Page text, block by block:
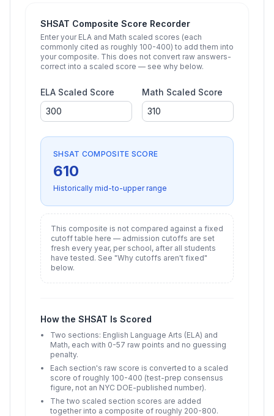
SHSAT Composite Score Recorder
Enter your ELA and Math scaled scores (each
commonly cited as roughly 100-400) to add them into
your composite. This does not convert raw answers-
correct into a scaled score — see why below.
ELA Scaled Score Math Scaled Score
SHSAT COMPOSITE SCORE
610
Historically mid-to-upper range
This composite is not compared against a fixed
cutoff table here — admission cutoffs are set
fresh every year, per school, after all students
have tested. See "Why cutoffs aren't fixed"
below.
How the SHSAT Is Scored
Two sections: English Language Arts (ELA) and
Math, each with 0-57 raw points and no guessing
penalty.
Each section's raw score is converted to a scaled
score of roughly 100-400 (test-prep consensus
figure, not an NYC DOE-published number).
The two scaled section scores are added
together into a composite of roughly 200-800.